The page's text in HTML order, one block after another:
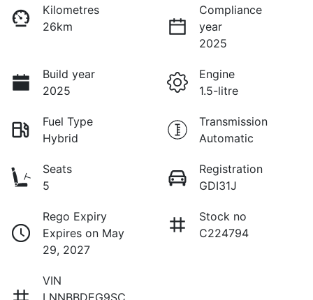
Kilometres
26km
Compliance
year
2025
Build year
2025
Engine
1.5-litre
Fuel Type
Hybrid
Transmission
Automatic
Seats
5
Registration
GDI31J
Rego Expiry
Expires on May
29, 2027
Stock no
C224794
VIN
LNNBBDEG9SC